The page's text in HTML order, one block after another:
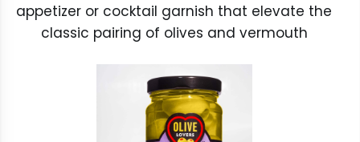
appetizer or cocktail garnish that elevate the
classic pairing of olives and vermouth